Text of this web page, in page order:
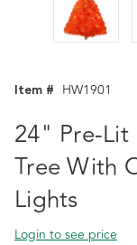
Item # HW1901
24" Pre-Lit
Tree With
Lights
Login to see price